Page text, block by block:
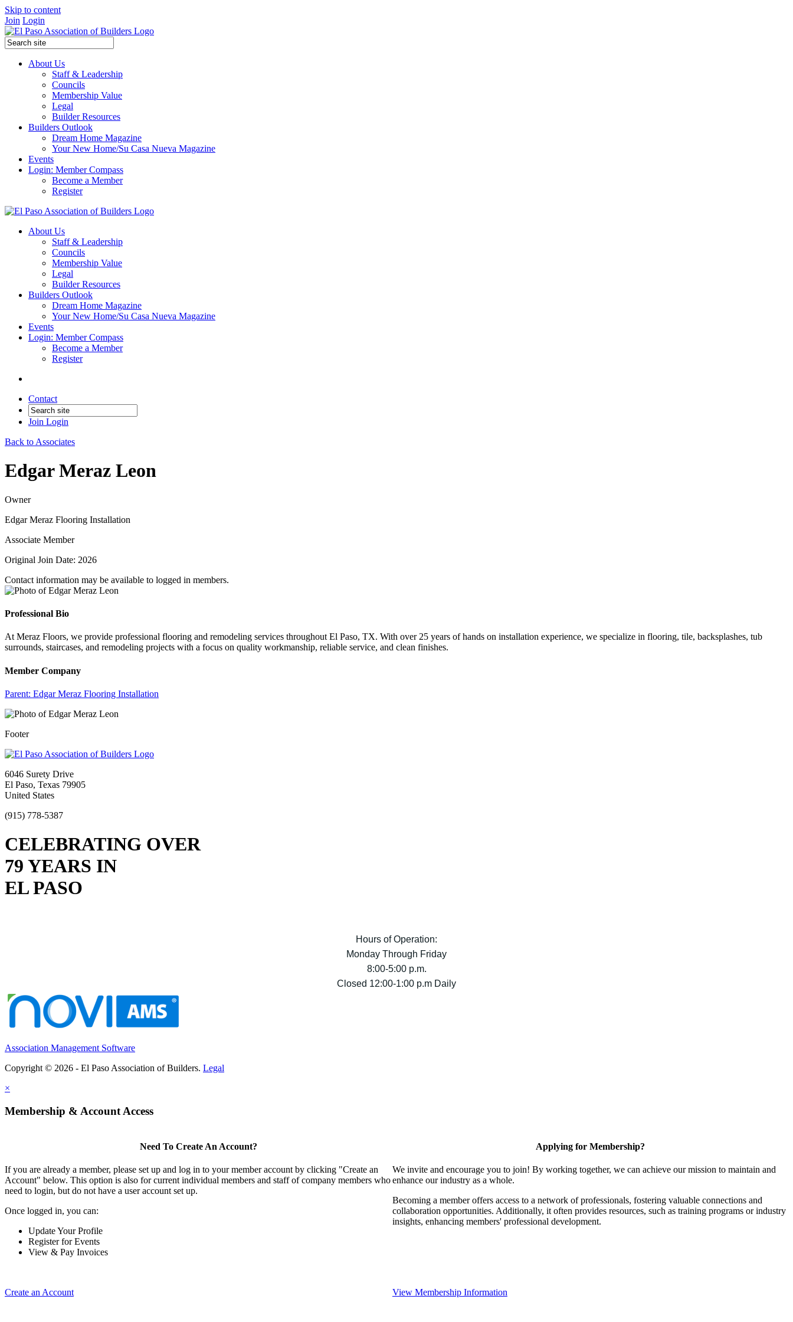
Skip to content
Join Login
About Us
Staff & Leadership
Councils
Membership Value
Legal
Builder Resources
Builders Outlook
Dream Home Magazine
Your New Home/Su Casa Nueva Magazine
Events
Login: Member Compass
Become a Member
Register
About Us
Staff & Leadership
Councils
Membership Value
Legal
Builder Resources
Builders Outlook
Dream Home Magazine
Your New Home/Su Casa Nueva Magazine
Events
Login: Member Compass
Become a Member
Register
Contact
Join Login
Back to Associates
Edgar Meraz Leon
Owner
Edgar Meraz Flooring Installation
Associate Member
Original Join Date: 2026
Contact information may be available to logged in members.
Professional Bio
At Meraz Floors, we provide professional flooring and remodeling services throughout El Paso, TX. With over 25 years of hands on installation experience, we specialize in flooring, tile, backsplashes, tub
surrounds, staircases, and remodeling projects with a focus on quality workmanship, reliable service, and clean finishes.
Member Company
Parent: Edgar Meraz Flooring Installation
Footer
6046 Surety Drive
El Paso, Texas 79905
United States
(915) 778-5387
CELEBRATING OVER
79 YEARS IN
EL PASO
Hours of Operation:
Monday Through Friday
8:00-5:00 p.m.
Closed 12:00-1:00 p.m Daily
Association Management Software
Copyright © 2026 - El Paso Association of Builders. Legal
×
Membership & Account Access
Need To Create An Account?
If you are already a member, please set up and log in to your member account by clicking "Create an
Account" below. This option is also for current individual members and staff of company members who
need to login, but do not have a user account set up.
Once logged in, you can:
Update Your Profile
Register for Events
View & Pay Invoices
Create an Account
Applying for Membership?
We invite and encourage you to join! By working together, we can achieve our mission to maintain and
enhance our industry as a whole.
Becoming a member offers access to a network of professionals, fostering valuable connections and
collaboration opportunities. Additionally, it often provides resources, such as training programs or industry
insights, enhancing members' professional development.
View Membership Information